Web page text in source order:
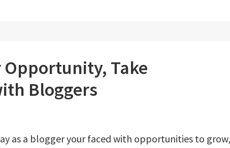
Opportunity, Take
Bloggers
as a blogger your faced with opportunities to grow,